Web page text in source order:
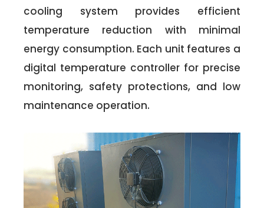
cooling system provides efficient
temperature reduction with minimal
energy consumption. Each unit features a
digital temperature controller for precise
monitoring, safety protections, and low
maintenance operation.